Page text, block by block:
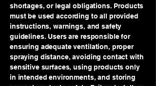
shortages, or legal obligations. Products
must be used according to all provided
instructions, warnings, and safety
guidelines. Users are responsible for
ensuring adequate ventilation, proper
spraying distance, avoiding contact with
sensitive surfaces, using products only
in intended environments, and storing